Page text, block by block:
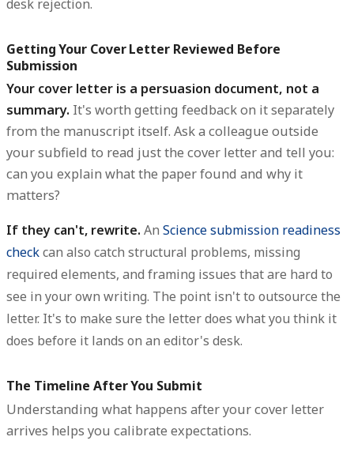
desk rejection.
Getting Your Cover Letter Reviewed Before
Submission
Your cover letter is a persuasion document, not a
summary. It's worth getting feedback on it separately
from the manuscript itself. Ask a colleague outside
your subfield to read just the cover letter and tell you:
can you explain what the paper found and why it
matters?
If they can't, rewrite. An Science submission readiness
checkcan also catch structural problems, missing
required elements, and framing issues that are hard to
see in your own writing. The point isn't to outsource the
letter. It's to make sure the letter does what you think it
does before it lands on an editor's desk.
The Timeline After You Submit
Understanding what happens after your cover letter
arrives helps you calibrate expectations.